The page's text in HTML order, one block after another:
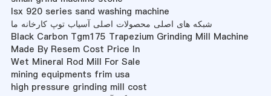
lsx 920 series sand washing machine
شبکه های اصلی محصولات اصلی آسیاب توپ کارخانه ما
Black Carbon Tgm175 Trapezium Grinding Mill Machine
Made By Resem Cost Price In
Wet Mineral Rod Mill For Sale
mining equipments frim usa
high pressure grinding mill cost